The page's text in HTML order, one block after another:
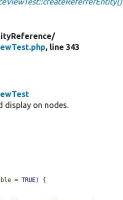
, line 343
display on nodes.
= TRUE) {